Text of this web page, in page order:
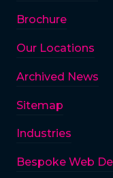
Brochure
Our Locations
Archived News
Sitemap
Industries
Bespoke Web